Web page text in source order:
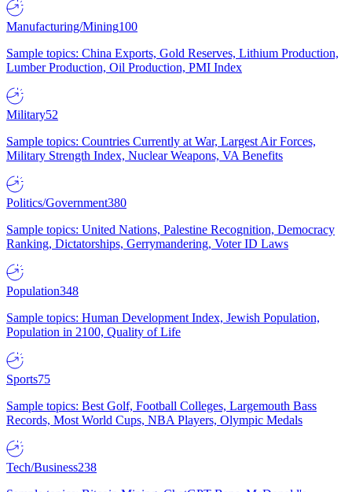
Manufacturing/Mining100
Sample topics: China Exports, Gold Reserves, Lithium Production,
Lumber Production, Oil Production, PMI Index
Military52
Sample topics: Countries Currently at War, Largest Air Forces,
Military Strength Index, Nuclear Weapons, VA Benefits
Politics/Government380
Sample topics: United Nations, Palestine Recognition, Democracy
Ranking, Dictatorships, Gerrymandering, Voter ID Laws
Population348
Sample topics: Human Development Index, Jewish Population,
Population in 2100, Quality of Life
Sports75
Sample topics: Best Golf, Football Colleges, Largemouth Bass
Records, Most World Cups, NBA Players, Olympic Medals
Tech/Business238